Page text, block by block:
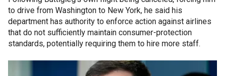
to drive from Washington to New York, he said his
department has authority to enforce action against airlines
that do not sufficiently maintain consumer-protection
standards, potentially requiring them to hire more staff.